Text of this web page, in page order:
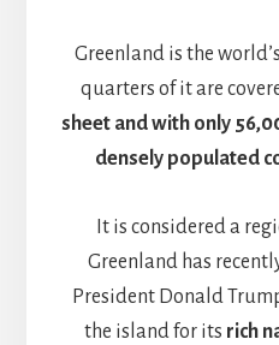
Greenland is the
quarters of it are
sheet and with only
densely populated
It is considered a
Greenland has
President Donald
the island for its rich